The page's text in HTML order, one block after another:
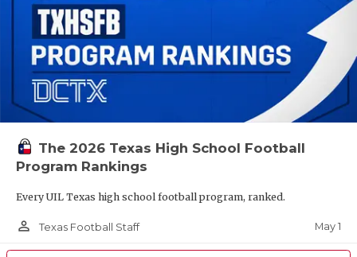
The 2026 Texas High School Football
Program Rankings
Every UIL Texas high school football program, ranked.
person_outline Texas Football Staff May 1